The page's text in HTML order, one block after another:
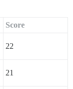
Score
22
21